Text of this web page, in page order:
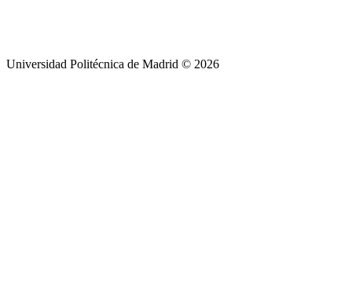
Universidad Politécnica de Madrid © 2026